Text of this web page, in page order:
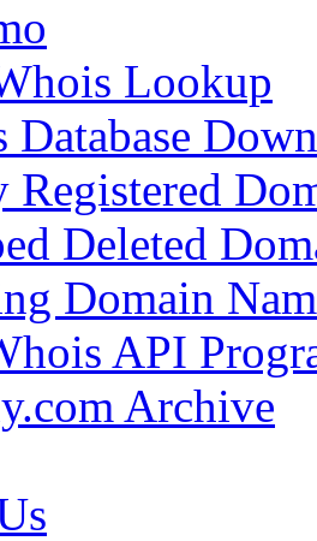
Lookup
Database
Registered
Deleted
Domain
API
Archive